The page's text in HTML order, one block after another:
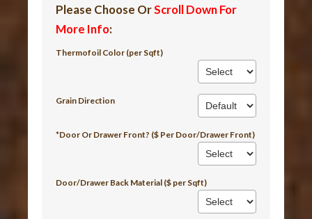
Please Choose OrScroll Down For
More Info:
Thermofoil Color (per Sqft)
Grain Direction
*Door Or Drawer Front? ($ Per Door/Drawer Front)
Door/Drawer Back Material ($ per Sqft)